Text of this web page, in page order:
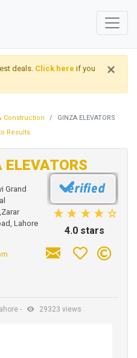
×
deals. Click here if you
Construction
GINZA ELEVATORS
Results
ELEVATORS
4.0 stars
Grand
Lahore
- 29323 views